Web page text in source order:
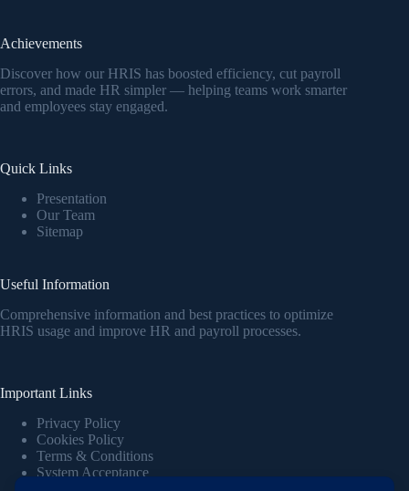
Achievements
Discover how our HRIS has boosted efficiency, cut payroll
errors, and made HR simpler — helping teams work smarter
and employees stay engaged.
Quick Links
Presentation
Our Team
Sitemap
Useful Information
Comprehensive information and best practices to optimize
HRIS usage and improve HR and payroll processes.
Important Links
Privacy Policy
Cookies Policy
Terms & Conditions
System Acceptance